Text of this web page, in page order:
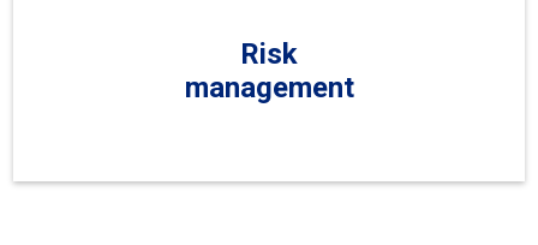
Risk
management